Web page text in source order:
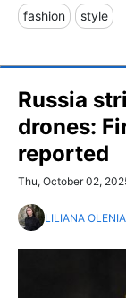
fashion style
Russia
drones:
reported
Thu, October 02,
LILIANA